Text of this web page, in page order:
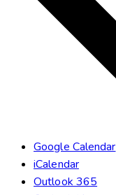
Google Calendar
iCalendar
Outlook 365